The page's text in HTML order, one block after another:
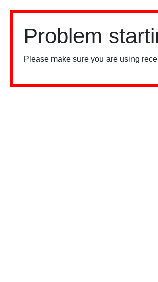
Problem
Please make sure you are using